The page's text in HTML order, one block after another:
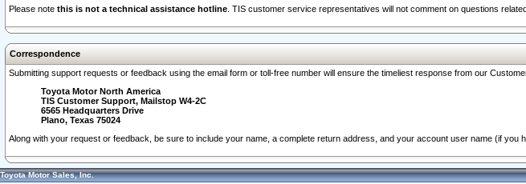
Please note this is not a technical assistance hotline . TIS customer service representatives will not comment on questions
Correspondence
Submitting support requests or feedback using the email form or toll-free number will ensure the timeliest response from our
Toyota Motor North America
TIS Customer Support, Mailstop W4-2C
6565 Headquarters Drive
Plano, Texas 75024
Along with your request or feedback, be sure to include your name, a complete return address, and your account user name (if you
Toyota Motor Sales, Inc.